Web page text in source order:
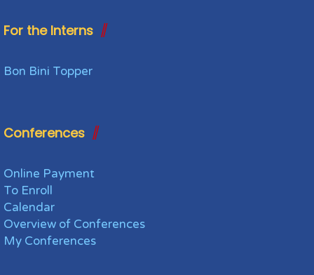
For the Interns
Bon Bini Topper
Conferences
Online Payment
To Enroll
Calendar
Overview of Conferences
My Conferences